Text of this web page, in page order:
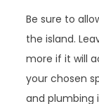
Be sure to
the island.
more if it will
your chosen
and plumbing